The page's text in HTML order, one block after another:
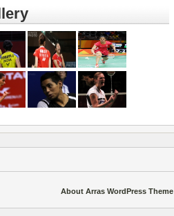
About Arras WordPress Theme